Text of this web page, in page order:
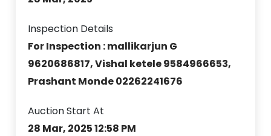
Inspection Details
For Inspection : mallikarjun G
9620686817, Vishal ketele 9584966653,
Prashant Monde 02262241676
Auction Start At
28 Mar, 2025 12:58 PM